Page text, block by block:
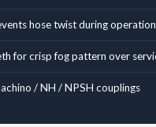
hose twist during operation
for crisp fog pattern over
/ NH / NPSH couplings